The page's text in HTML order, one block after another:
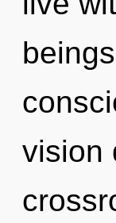
vision